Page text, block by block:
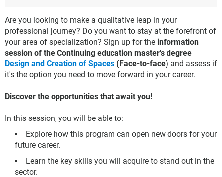
Are you looking to make a qualitative leap in your
professional journey? Do you want to stay at the forefront of
your area of specialization? Sign up for the information
session of the Continuing education master's degree
Design and Creation of Spaces (Face-to-face) and assess if
it's the option you need to move forward in your career.
Discover the opportunities that await you!
In this session, you will be able to:
Explore how this program can open new doors for your
future career.
Learn the key skills you will acquire to stand out in the
sector.